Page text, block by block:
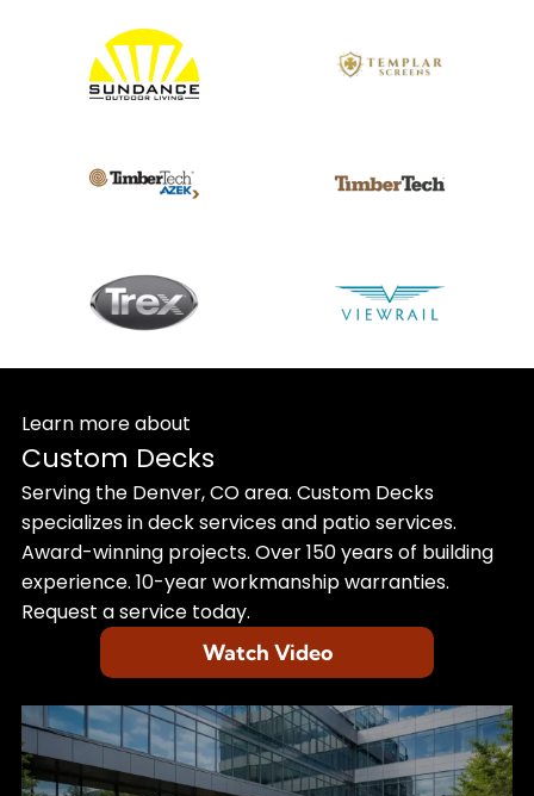
Learn more about
Custom Decks
Serving the Denver, CO area. Custom Decks
specializes in deck services and patio services.
Award-winning projects. Over 150 years of building
experience. 10-year workmanship warranties.
Request a service today.
Watch Video